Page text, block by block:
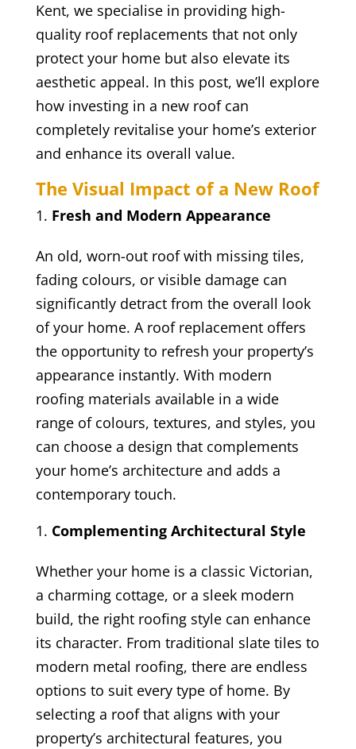
Kent, we specialise in providing high-
quality roof replacements that not only
protect your home but also elevate its
aesthetic appeal. In this post, we’ll explore
how investing in a new roof can
completely revitalise your home’s exterior
and enhance its overall value.
The Visual Impact of a New Roof
Fresh and Modern Appearance
An old, worn-out roof with missing tiles,
fading colours, or visible damage can
significantly detract from the overall look
of your home. A roof replacement offers
the opportunity to refresh your property’s
appearance instantly. With modern
roofing materials available in a wide
range of colours, textures, and styles, you
can choose a design that complements
your home’s architecture and adds a
contemporary touch.
Complementing Architectural Style
Whether your home is a classic Victorian,
a charming cottage, or a sleek modern
build, the right roofing style can enhance
its character. From traditional slate tiles to
modern metal roofing, there are endless
options to suit every type of home. By
selecting a roof that aligns with your
property’s architectural features, you